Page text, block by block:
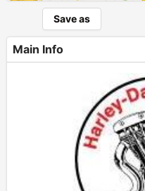
Save as
Main Info